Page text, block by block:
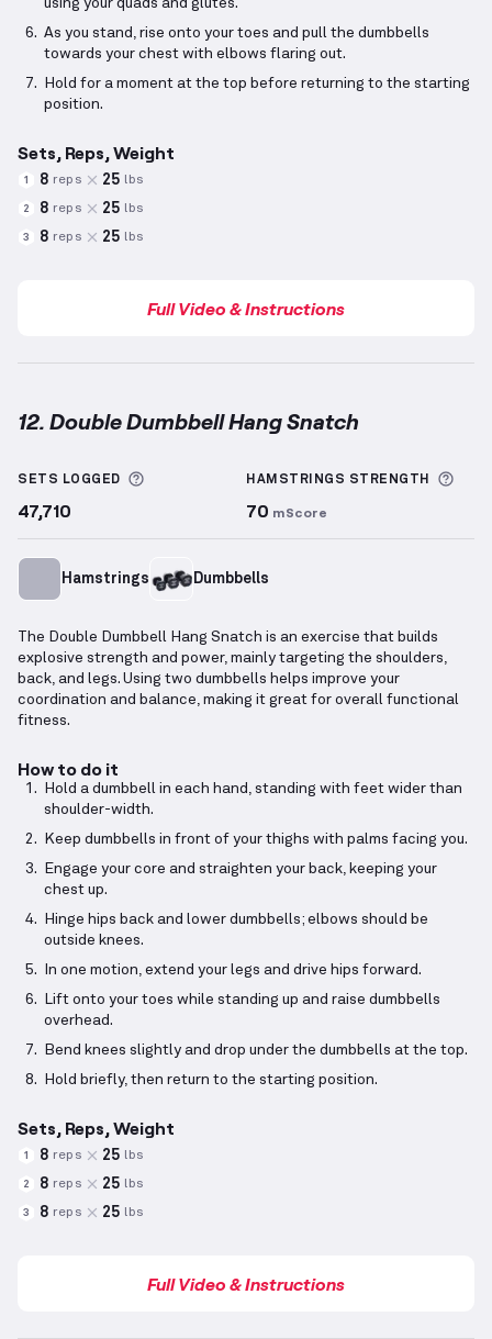
using your quads and glutes.
As you stand, rise onto your toes and pull the dumbbells
towards your chest with elbows flaring out.
Hold for a moment at the top before returning to the starting
position.
Sets, Reps, Weight
1 8 reps 25 lbs
2 8 reps 25 lbs
3 8 reps 25 lbs
Full Video & Instructions
12. Double Dumbbell Hang Snatch
SETS LOGGED More information about Sets Logged
47,710
HAMSTRINGS STRENGTH
70 mScore
Hamstrings Dumbbells
The Double Dumbbell Hang Snatch is an exercise that builds
explosive strength and power, mainly targeting the shoulders,
back, and legs. Using two dumbbells helps improve your
coordination and balance, making it great for overall functional
fitness.
How to do it
Hold a dumbbell in each hand, standing with feet wider than
shoulder-width.
Keep dumbbells in front of your thighs with palms facing you.
Engage your core and straighten your back, keeping your
chest up.
Hinge hips back and lower dumbbells; elbows should be
outside knees.
In one motion, extend your legs and drive hips forward.
Lift onto your toes while standing up and raise dumbbells
overhead.
Bend knees slightly and drop under the dumbbells at the top.
Hold briefly, then return to the starting position.
Sets, Reps, Weight
1 8 reps 25 lbs
2 8 reps 25 lbs
3 8 reps 25 lbs
Full Video & Instructions